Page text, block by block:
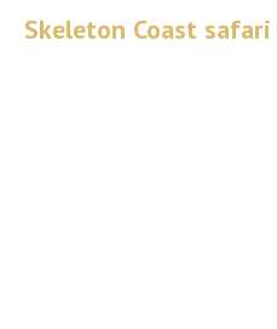
Skeleton Coast safari